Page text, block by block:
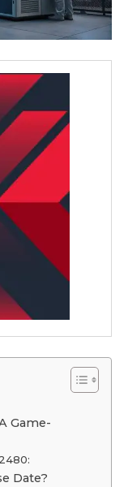
Game-
Date?